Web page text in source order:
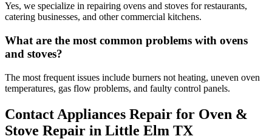
Yes, we specialize in repairing ovens and stoves for restaurants,
catering businesses, and other commercial kitchens.
What are the most common problems with ovens
and stoves?
The most frequent issues include burners not heating, uneven oven
temperatures, gas flow problems, and faulty control panels.
Contact Appliances Repair for Oven &
Stove Repair in Little Elm TX